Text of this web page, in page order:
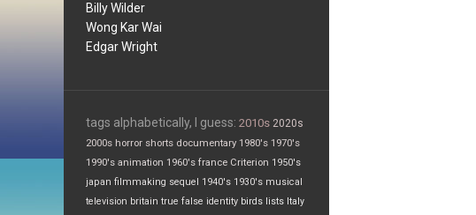
Billy Wilder
Wong Kar Wai
Edgar Wright
tags alphabetically, I guess: 2010s 2020s
2000s horror shorts documentary 1980's 1970's
1990's animation 1960's france Criterion 1950's
japan filmmaking sequel 1940's 1930's musical
television britain true false identity birds lists Italy